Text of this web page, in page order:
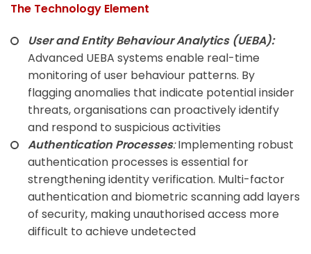
The Technology Element
User and Entity Behaviour Analytics (UEBA):
Advanced UEBA systems enable real-time
monitoring of user behaviour patterns. By
flagging anomalies that indicate potential insider
threats, organisations can proactively identify
and respond to suspicious activities
Authentication Processes: Implementing robust
authentication processes is essential for
strengthening identity verification. Multi-factor
authentication and biometric scanning add layers
of security, making unauthorised access more
difficult to achieve undetected